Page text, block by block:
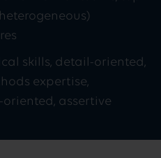
skills, detail-oriented,
expertise,
assertive